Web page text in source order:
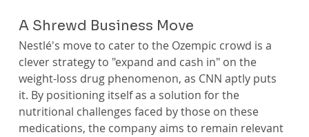
A Shrewd Business Move
Nestlé's move to cater to the Ozempic crowd is a
clever strategy to "expand and cash in" on the
weight-loss drug phenomenon, as CNN aptly puts
it. By positioning itself as a solution for the
nutritional challenges faced by those on these
medications, the company aims to remain relevant